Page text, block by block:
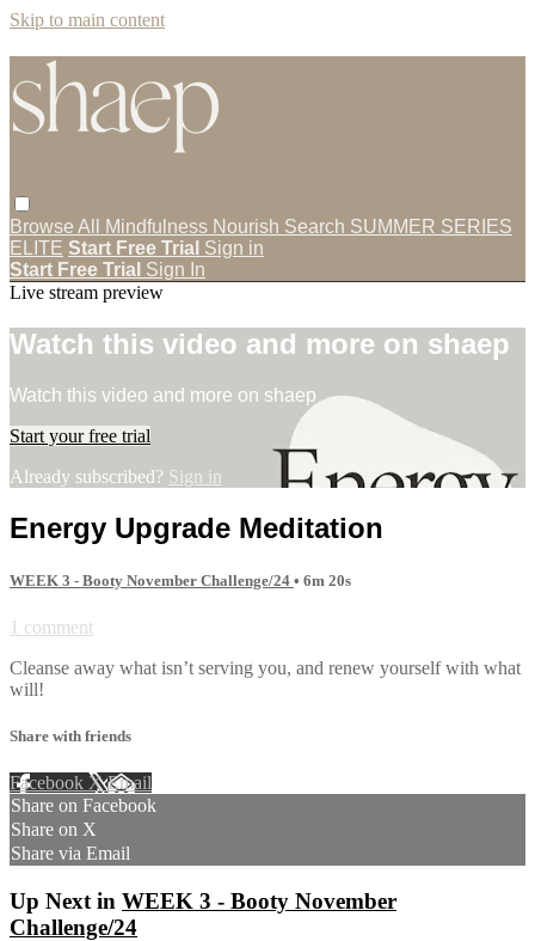
Skip to main content
Browse All Mindfulness Nourish Search SUMMER SERIES
ELITE Start Free Trial Sign in
Start Free Trial Sign In
Live stream preview
Watch this video and more on shaep
Watch this video and more on shaep
Start your free trial
Already subscribed? Sign in
Energy Upgrade Meditation
WEEK 3 - Booty November Challenge/24 • 6m 20s
1 comment
Cleanse away what isn’t serving you, and renew yourself with what
will!
Share with friends
Facebook XEmail
Share on Facebook
Share on X
Share via Email
Up Next in WEEK 3 - Booty November
Challenge/24